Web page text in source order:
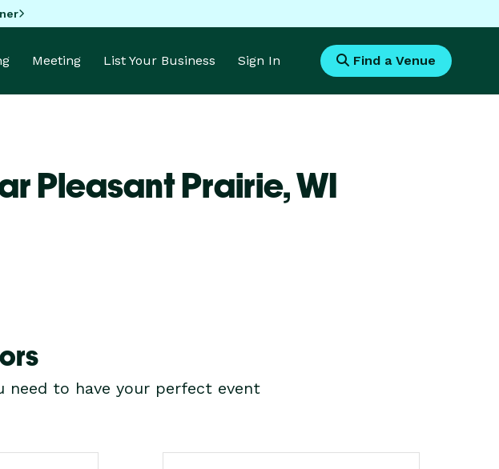
Meeting List Your Business Sign In Find a Venue
Pleasant Prairie,WI
need to have your perfect event